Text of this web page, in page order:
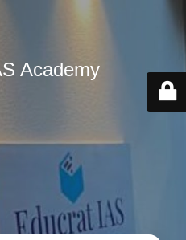
Academy